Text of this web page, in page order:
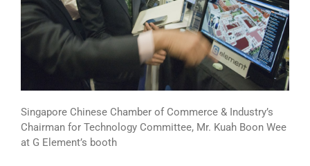
Singapore Chinese Chamber of Commerce & Industry’s
Chairman for Technology Committee, Mr. Kuah Boon Wee
at G Element’s booth